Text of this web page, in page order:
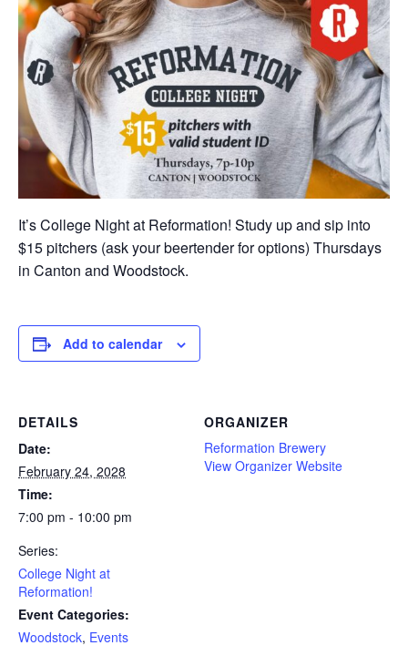
It’s College Night at Reformation! Study up and sip into
$15 pitchers (ask your beertender for options) Thursdays
in Canton and Woodstock.
Add to calendar
DETAILS
Date:
February 24, 2028
Time:
7:00 pm - 10:00 pm
Series:
College Night at
Reformation!
Event Categories:
Woodstock, Events
ORGANIZER
Reformation Brewery
View Organizer Website